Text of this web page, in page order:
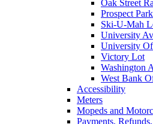
Oak Street
Prospect
Ski-U-Mah
University
University
Victory Lot
Washington
West Bank
Accessibility
Meters
Mopeds and
Payments,